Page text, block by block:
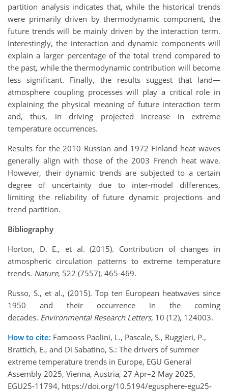
partition analysis indicates that, while the historical trends
were primarily driven by thermodynamic component, the
future trends will be mainly driven by the interaction term.
Interestingly, the interaction and dynamic components will
explain a larger percentage of the total trend compared to
the past, while the thermodynamic contribution will become
less significant. Finally, the results suggest that land—
atmosphere coupling processes will play a critical role in
explaining the physical meaning of future interaction term
and, thus, in driving projected increase in extreme
temperature occurrences.
Results for the 2010 Russian and 1972 Finland heat waves
generally align with those of the 2003 French heat wave.
However, their dynamic trends are subjected to a certain
degree of uncertainty due to inter-model differences,
limiting the reliability of future dynamic projections and
trend partition.
Bibliography
Horton, D. E., et al. (2015). Contribution of changes in
atmospheric circulation patterns to extreme temperature
trends. Nature, 522 (7557), 465-469.
Russo, S., et al., (2015). Top ten European heatwaves since
1950 and their occurrence in the coming
decades. Environmental Research Letters, 10 (12), 124003.
How to cite: Famooss Paolini, L., Pascale, S., Ruggieri, P.,
Brattich, E., and Di Sabatino, S.: The drivers of summer
extreme temperature trends in Europe, EGU General
Assembly 2025, Vienna, Austria, 27 Apr–2 May 2025,
EGU25-11794, https://doi.org/10.5194/egusphere-egu25-